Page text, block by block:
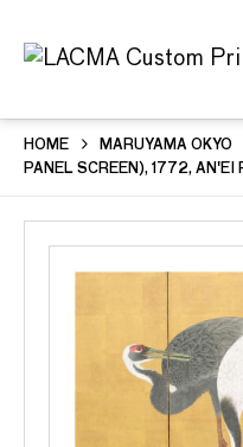
HOME MARUYAMA OKYO
PANEL SCREEN), 1772,